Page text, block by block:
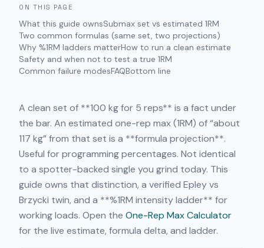
ON THIS PAGE
What this guide ownsSubmax set vs estimated 1RM
Two common formulas (same set, two projections)
Why %1RM ladders matterHow to run a clean estimate
Safety and when not to test a true 1RM
Common failure modesFAQBottom line
A clean set of **100 kg for 5 reps** is a fact under
the bar. An estimated one-rep max (1RM) of “about
117 kg” from that set is a **formula projection**.
Useful for programming percentages. Not identical
to a spotter-backed single you grind today. This
guide owns that distinction, a verified Epley vs
Brzycki twin, and a **%1RM intensity ladder** for
working loads. Open the One-Rep Max Calculator
for the live estimate, formula delta, and ladder.